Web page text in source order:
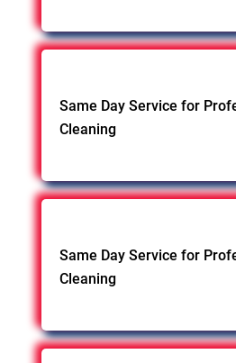
Same Day Service for
Cleaning
Same Day Service for
Cleaning